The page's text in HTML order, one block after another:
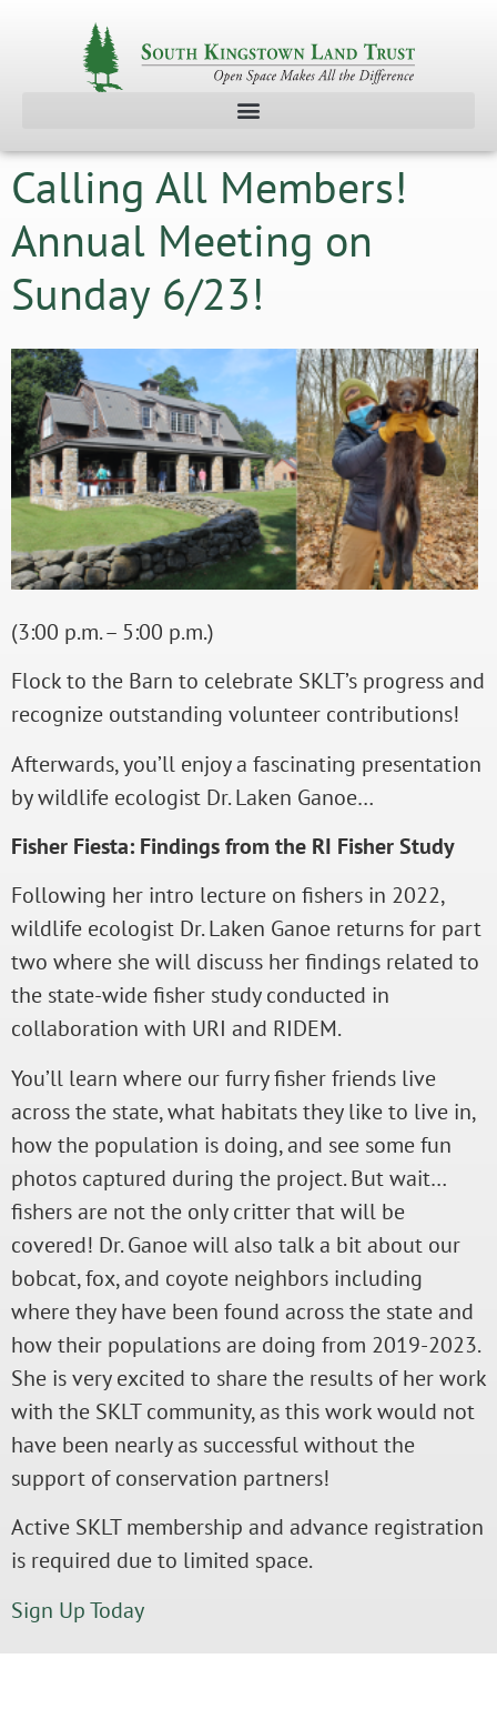
Calling All Members!
Annual Meeting on
Sunday 6/23!
(3:00 p.m. – 5:00 p.m.)
Flock to the Barn to celebrate SKLT’s progress and
recognize outstanding volunteer contributions!
Afterwards, you’ll enjoy a fascinating presentation
by wildlife ecologist Dr. Laken Ganoe…
Fisher Fiesta: Findings from the RI Fisher Study
Following her intro lecture on fishers in 2022,
wildlife ecologist Dr. Laken Ganoe returns for part
two where she will discuss her findings related to
the state-wide fisher study conducted in
collaboration with URI and RIDEM.
You’ll learn where our furry fisher friends live
across the state, what habitats they like to live in,
how the population is doing, and see some fun
photos captured during the project. But wait…
fishers are not the only critter that will be
covered! Dr. Ganoe will also talk a bit about our
bobcat, fox, and coyote neighbors including
where they have been found across the state and
how their populations are doing from 2019-2023.
She is very excited to share the results of her work
with the SKLT community, as this work would not
have been nearly as successful without the
support of conservation partners!
Active SKLT membership and advance registration
is required due to limited space.
Sign Up Today